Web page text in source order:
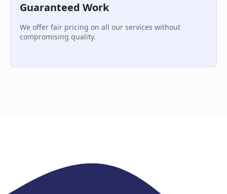
Guaranteed Work
We offer fair pricing on all our services without
compromising quality.